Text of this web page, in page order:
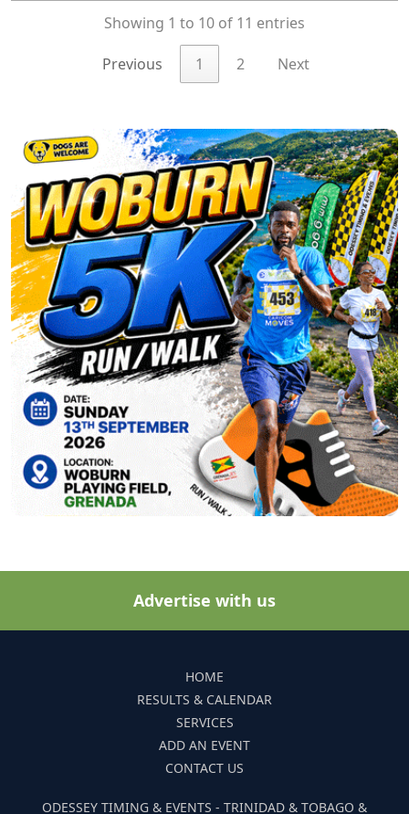
Showing 1 to 10 of 11 entries
Previous 1 2 Next
Advertise with us
HOME
RESULTS & CALENDAR
SERVICES
ADD AN EVENT
CONTACT US
ODESSEY TIMING & EVENTS - TRINIDAD & TOBAGO &